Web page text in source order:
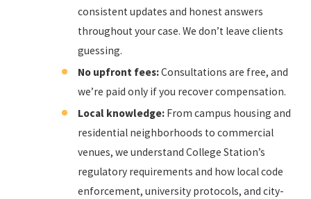
consistent updates and honest answers
throughout your case. We don’t leave clients
guessing.
No upfront fees:Consultations are free, and
we’re paid only if you recover compensation.
Local knowledge: From campus housing and
residential neighborhoods to commercial
venues, we understand College Station’s
regulatory requirements and how local code
enforcement, university protocols, and city-